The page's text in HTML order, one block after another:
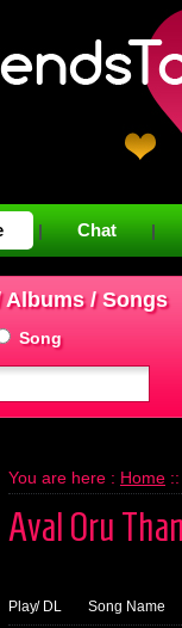
| Chat |
Albums / Songs
Song
You are here : Home ::
Aval Oru
Play/ DL Song Name